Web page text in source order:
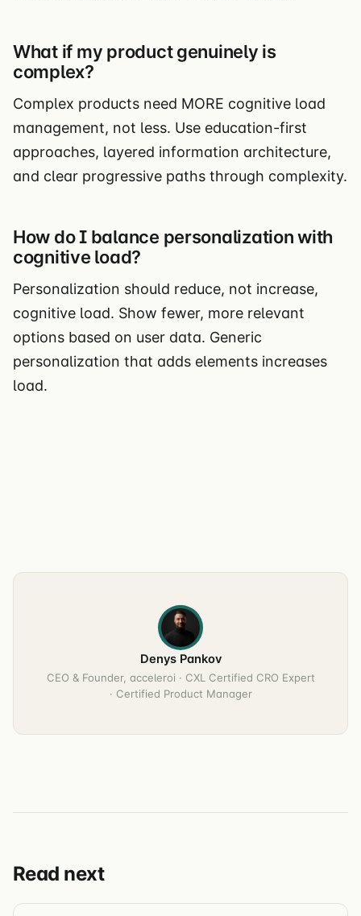
What if my product genuinely is
complex?
Complex products need MORE cognitive load
management, not less. Use education-first
approaches, layered information architecture,
and clear progressive paths through complexity.
How do I balance personalization with
cognitive load?
Personalization should reduce, not increase,
cognitive load. Show fewer, more relevant
options based on user data. Generic
personalization that adds elements increases
load.
Denys Pankov
CEO & Founder, acceleroi · CXL Certified CRO Expert
· Certified Product Manager
Read next